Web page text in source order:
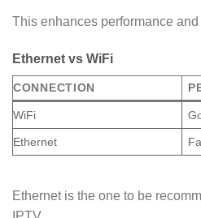
This enhances performance and
Ethernet vs WiFi
CONNECTION
WiFi
Ethernet
Ethernet is the one to be